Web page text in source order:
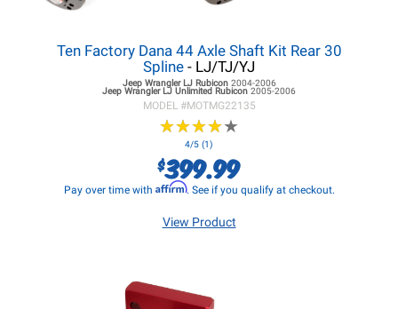
Ten Factory Dana 44 Axle Shaft Kit Rear 30
Spline - LJ/TJ/YJ
Jeep Wrangler LJRubicon 2004-2006
Jeep Wrangler LJ Unlimited Rubicon 2005-2006
MODEL #MOTMG22135
★★★★★
★★★★★
4/5 (1)
$399.99
Pay over time with Affirm. See if you qualify at checkout.
View Product